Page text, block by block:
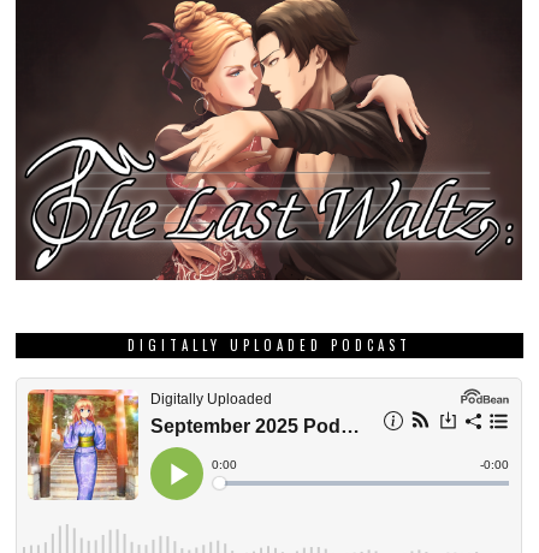
DIGITALLY UPLOADED PODCAST